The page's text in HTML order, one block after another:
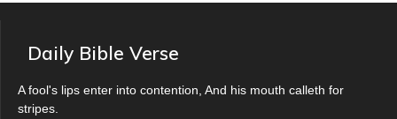
Daily Bible Verse
A fool's lips enter into contention, And his mouth calleth for
stripes.